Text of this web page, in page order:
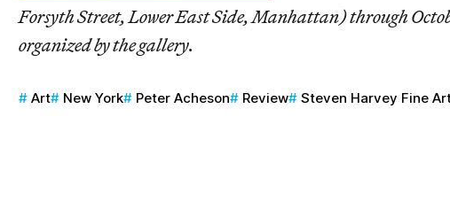
Forsyth Street, Lower East Side, Manhattan) through
organized by the gallery.
Art New York Peter Acheson Review Steven Harvey Fine